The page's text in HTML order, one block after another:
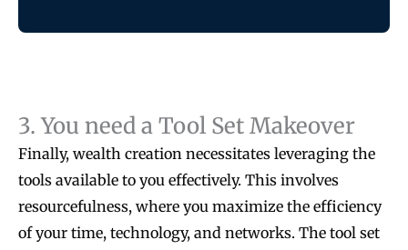
3. You need a Tool Set Makeover
Finally, wealth creation necessitates leveraging the
tools available to you effectively. This involves
resourcefulness, where you maximize the efficiency
of your time, technology, and networks. The tool set